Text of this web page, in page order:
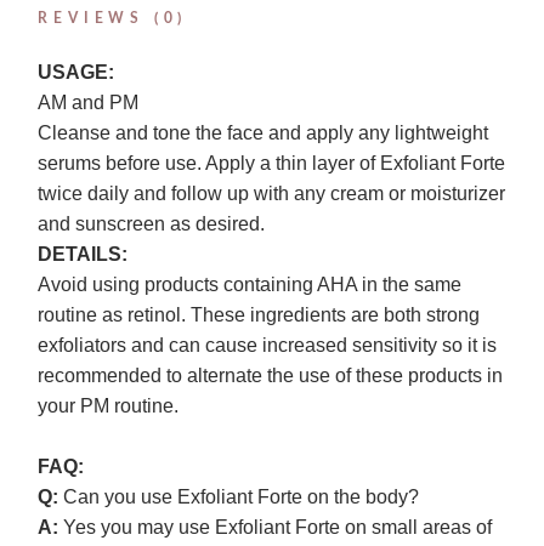
REVIEWS (0)
USAGE:
AM and PM
Cleanse and tone the face and apply any lightweight
serums before use. Apply a thin layer of Exfoliant Forte
twice daily and follow up with any cream or moisturizer
and sunscreen as desired.
DETAILS:
Avoid using products containing AHA in the same
routine as retinol. These ingredients are both strong
exfoliators and can cause increased sensitivity so it is
recommended to alternate the use of these products in
your PM routine.
FAQ:
Q: Can you use Exfoliant Forte on the body?
A: Yes you may use Exfoliant Forte on small areas of